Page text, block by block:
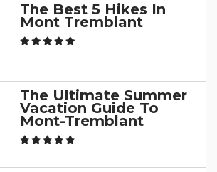
The Best 5 Hikes In
Mont Tremblant
The Ultimate Summer
Vacation Guide To
Mont-Tremblant